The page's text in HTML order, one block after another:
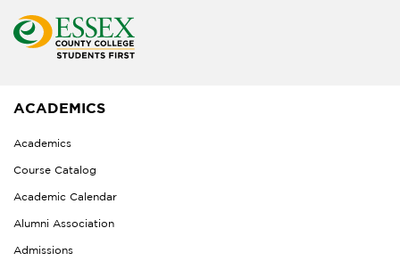
ACADEMICS
Academics
Course Catalog
Academic Calendar
Alumni Association
Admissions